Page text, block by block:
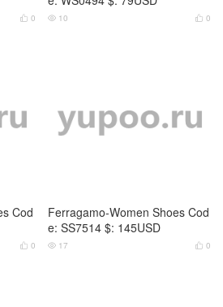
 0  0
 10
Cod
 0
Ferragamo-Women Shoes Cod
e: SS7514 $: 145USD
 0
 17